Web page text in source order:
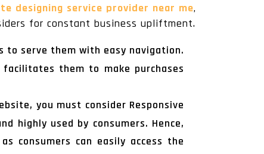
designing service provider near me,
for constant business upliftment.
serve them with easy navigation.
them to make purchases
you must consider Responsive
highly used by consumers. Hence,
consumers can easily access the